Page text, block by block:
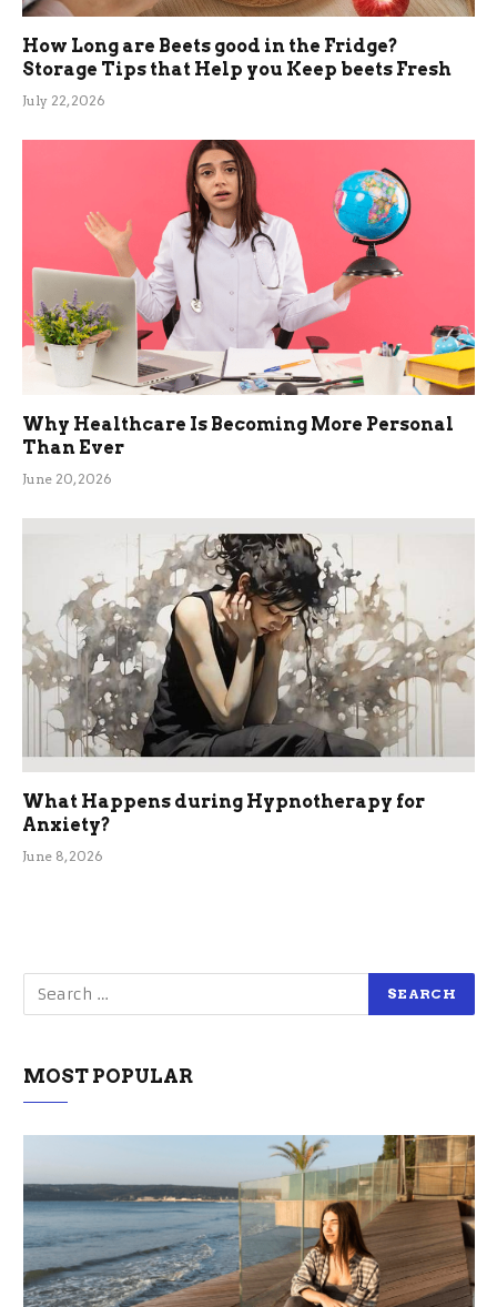
How Long are Beets good in the Fridge?
Storage Tips that Help you Keep beets Fresh
July 22, 2026
Why Healthcare Is Becoming More Personal
Than Ever
June 20, 2026
What Happens during Hypnotherapy for
Anxiety?
June 8, 2026
MOST POPULAR